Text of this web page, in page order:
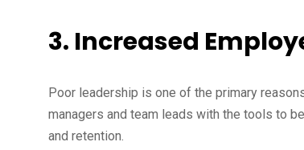
3. Increased
Poor leadership is one of the primary
managers and team leads with the tools to
and retention.